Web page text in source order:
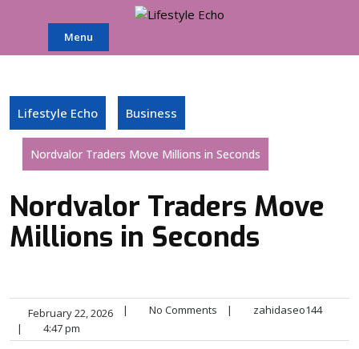
Menu
Lifestyle Echo Business
Nordvalor Traders Move Millions in Seconds
Nordvalor Traders Move
Millions in Seconds
February 22, 2026 | No Comments |
zahidaseo144
|
4:47 pm